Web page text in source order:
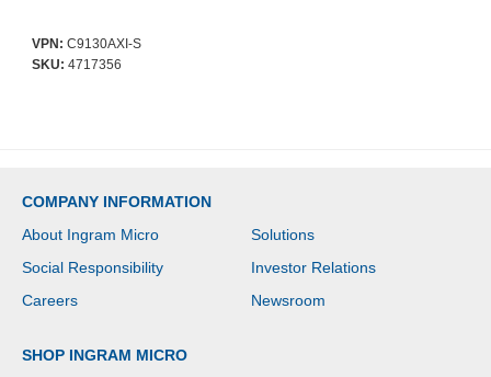
VPN: C9130AXI-S
SKU: 4717356
COMPANY INFORMATION
About Ingram Micro
Solutions
Social Responsibility
Investor Relations
Careers
Newsroom
SHOP INGRAM MICRO